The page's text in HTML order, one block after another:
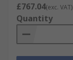
£767.04(exc. VAT)
Quantity